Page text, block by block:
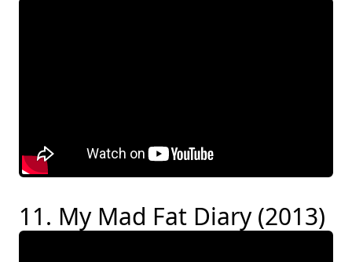
11. My Mad Fat Diary (2013)